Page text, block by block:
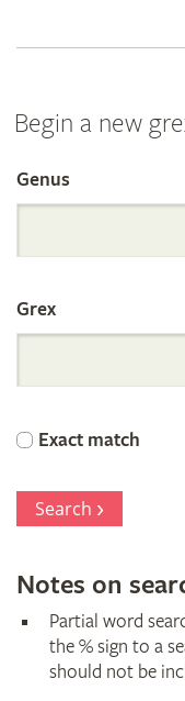
Begin a new
the
Orchid
Genus
Grex
Exact match
Search
Notes on
Partial word
the % sign to a
should not be